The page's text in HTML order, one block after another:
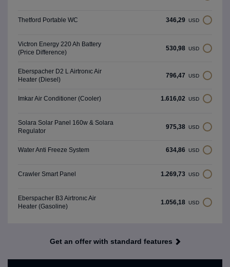
Thetford Portable WC 346,29 USD
Victron Energy 220 Ah Battery
(Price Difference)
530,98 USD
Eberspacher D2 L Airtronıc Air
Heater (Diesel)
796,47 USD
Imkar Air Conditioner (Cooler) 1.616,02 USD
Solara Solar Panel 160w & Solara
Regulator
975,38 USD
Water Anti Freeze System 634,86 USD
Crawler Smart Panel 1.269,73 USD
Eberspacher B3 Airtronıc Air
Heater (Gasoline)
1.056,18 USD
Get an offer with standard features